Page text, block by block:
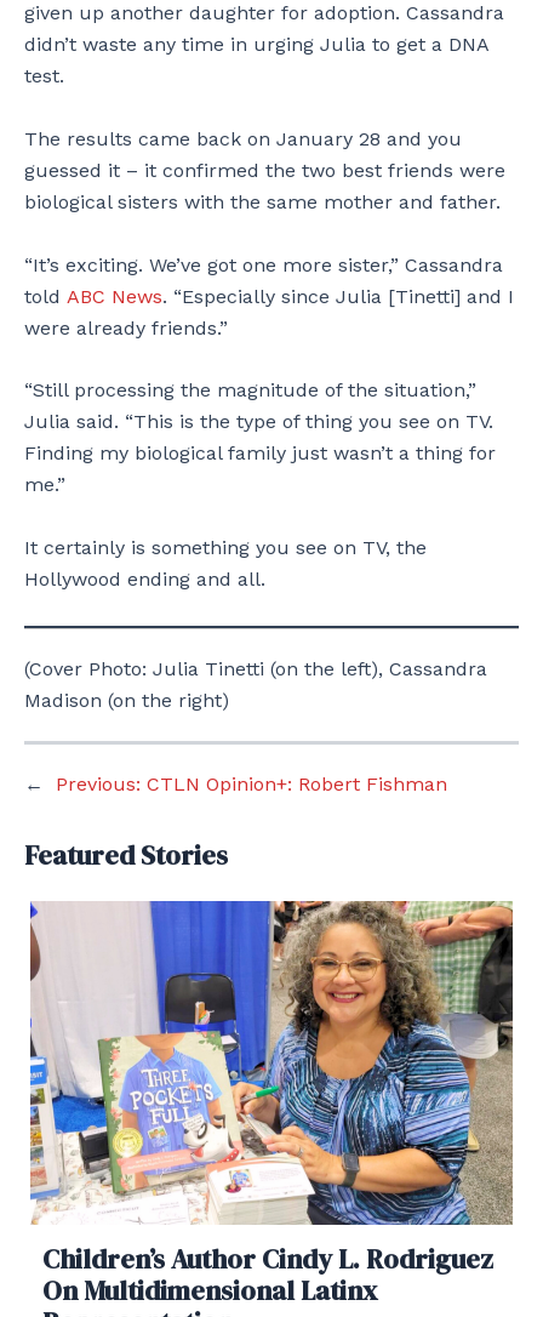
given up another daughter for adoption. Cassandra
didn’t waste any time in urging Julia to get a DNA
test.
The results came back on January 28 and you
guessed it – it confirmed the two best friends were
biological sisters with the same mother and father.
“It’s exciting. We’ve got one more sister,” Cassandra
told ABC News. “Especially since Julia [Tinetti] and I
were already friends.”
“Still processing the magnitude of the situation,”
Julia said. “This is the type of thing you see on TV.
Finding my biological family just wasn’t a thing for
me.”
It certainly is something you see on TV, the
Hollywood ending and all.
(Cover Photo: Julia Tinetti (on the left), Cassandra
Madison (on the right)
← Previous: CTLN Opinion+: Robert Fishman
Featured Stories
Children’s Author Cindy L. Rodriguez
On Multidimensional Latinx